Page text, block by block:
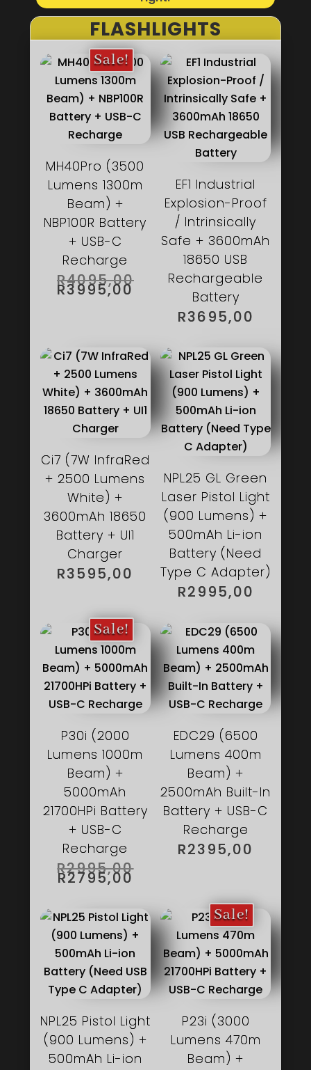
FLASHLIGHTS
Sale!
MH40Pro (3500
Lumens 1300m
Beam) +
NBP100R Battery
+ USB-C
Recharge
R4095,00ORIGINAL
PRICE
R4095,00.
R3995,00 CURRENT
R3995,00.
EF1 Industrial
Explosion-Proof
/ Intrinsically
Safe + 3600mAh
18650 USB
Rechargeable
Battery
R3695,00
Ci7 (7W InfraRed
+ 2500 Lumens
White) +
3600mAh 18650
Battery + UI1
Charger
R3595,00
NPL25 GL Green
Laser Pistol Light
(900 Lumens) +
500mAh Li-ion
Battery (Need
Type C Adapter)
R2995,00
Sale!
P30i (2000
Lumens 1000m
Beam) +
5000mAh
21700HPi Battery
+ USB-C
Recharge
R2995,00ORIGINAL
PRICE
R2795,00
R2795,00.
EDC29 (6500
Lumens 400m
Beam) +
2500mAh Built-In
Battery + USB-C
Recharge
R2395,00
NPL25 Pistol Light
(900 Lumens) +
500mAh Li-ion
Sale!
P23i (3000
Lumens 470m
Beam) +